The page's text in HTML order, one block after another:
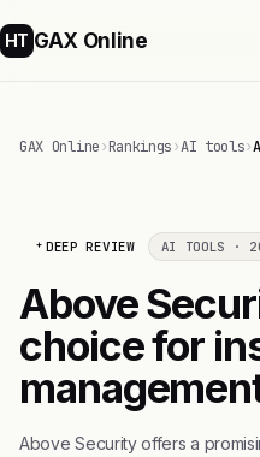
HT GAX Online
GAX Online›Rankings›AI tools›
DEEP REVIEW AI TOOLS ·
Above
choice for
Above Security offers a